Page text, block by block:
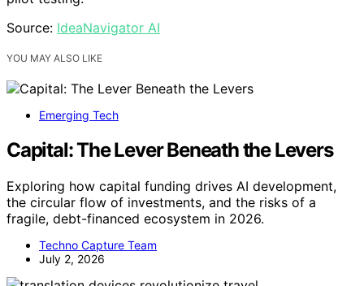
Source: IdeaNavigator AI
YOU MAY ALSO LIKE
Emerging Tech
Capital: The Lever Beneath the Levers
Exploring how capital funding drives AI development,
the circular flow of investments, and the risks of a
fragile, debt-financed ecosystem in 2026.
Techno Capture Team
July 2, 2026